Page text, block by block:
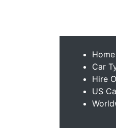
Home
Car
Hire
US